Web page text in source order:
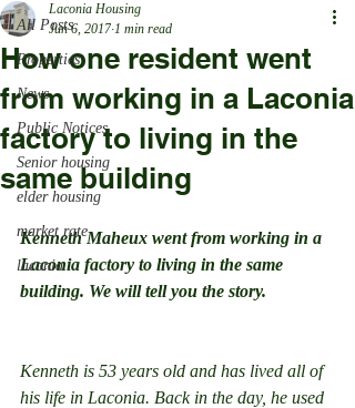
All Posts
Properties
News
Public Notices
Senior housing
elder housing
market rate
laconia
How one resident went
from working in a Laconia
factory to living in the
same building
Laconia Housing
Jun 6, 2017 1 min read
Kenneth Maheux went from working in a
Laconia factory to living in the same
building. We will tell you the story.
Kenneth is 53 years old and has lived all of
his life in Laconia. Back in the day, he used